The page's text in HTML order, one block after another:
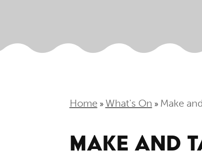
Home » What's On » Make
MAKE AND